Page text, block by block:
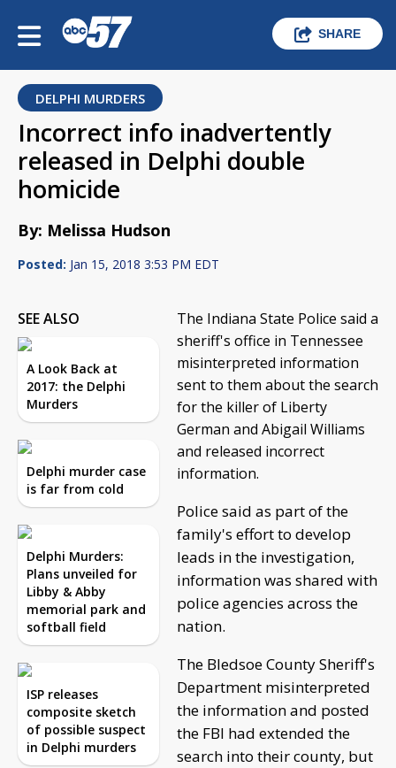
SHARE
DELPHI MURDERS
Incorrect info inadvertently
released in Delphi double
homicide
By: Melissa Hudson
Posted: Jan 15, 2018 3:53 PM EDT
SEE ALSO
A Look Back at
2017: the Delphi
Murders
Delphi murder case
is far from cold
Delphi Murders:
Plans unveiled for
Libby & Abby
memorial park and
softball field
ISP releases
composite sketch
of possible suspect
in Delphi murders
The Indiana State Police said a
sheriff's office in Tennessee
misinterpreted information
sent to them about the search
for the killer of Liberty
German and Abigail Williams
and released incorrect
information.
Police said as part of the
family's effort to develop
leads in the investigation,
information was shared with
police agencies across the
nation.
The Bledsoe County Sheriff's
Department misinterpreted
the information and posted
the FBI had extended the
search into their county, but